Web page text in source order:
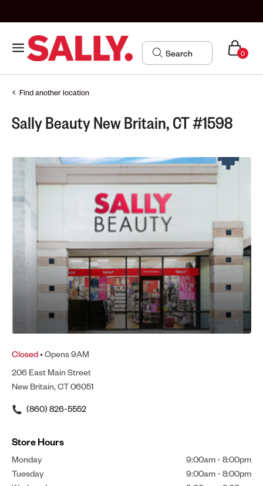
0
Find another location
Sally Beauty New Britain, CT #1598
Closed• Opens 9AM
206 East Main Street
New Britain, CT 06051
(860) 826-5552
Store Hours
Monday 9:00am - 8:00pm
Tuesday
9:00am - 8:00pm